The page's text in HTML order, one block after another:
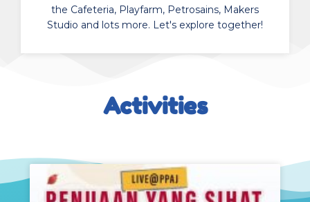
the Cafeteria, Playfarm, Petrosains, Makers
Studio and lots more. Let's explore together!
Activities